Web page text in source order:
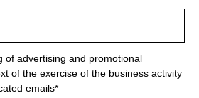
of advertising and promotional
of the exercise of the business activity
emails*